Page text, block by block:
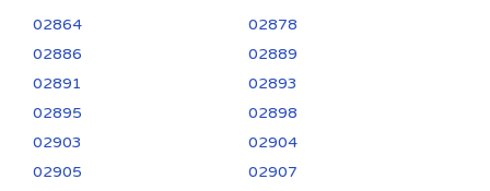
02864
02878
02886
02889
02891
02893
02895
02898
02903
02904
02905
02907